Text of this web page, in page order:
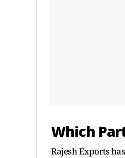
Which
Rajesh Exports